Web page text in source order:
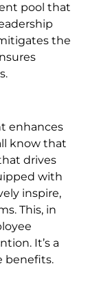
pool that
the
enhances
know that
drives
with
inspire,
This, in
It’s a
benefits.